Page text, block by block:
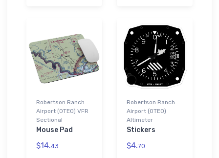
Robertson Ranch
Airport (0TE0) VFR
Sectional
Mouse Pad
$14.43
Robertson Ranch
Airport (0TE0)
Altimeter
Stickers
$4.70